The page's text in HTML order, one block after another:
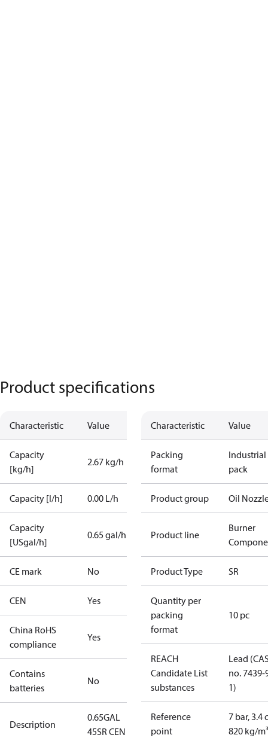
Product specifications
Characteristic Value
Capacity
[kg/h]
2.67 kg/h
Capacity [l/h] 0.00 L/h
Capacity
[USgal/h]
0.65 gal/h
CE mark No
CEN Yes
China RoHS
compliance
Yes
Contains
batteries
No
Description
0.65GAL
45SR CEN
Characteristic Value
Packing
format
Industrial
pack
Product group Oil
Product line
Burner
Product Type SR
Quantity per
packing
format
10 pc
REACH
Candidate List
substances
Lead
no. 7439-
1)
Reference
point
7 bar, 3.4
820 kg/m³